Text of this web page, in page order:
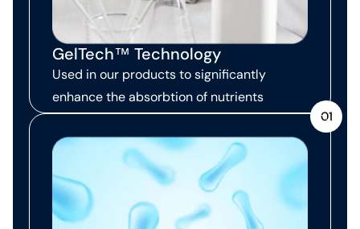
GelTech™ Technology
Used in our products to significantly
enhance the absorbtion of nutrients
01